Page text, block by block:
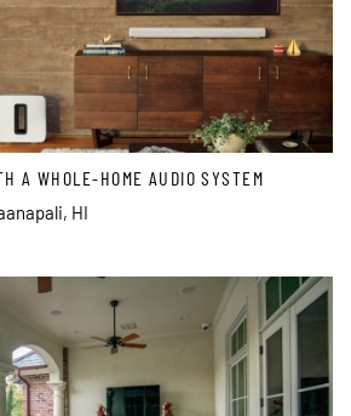
A WHOLE-HOME AUDIO SYSTEM
HI